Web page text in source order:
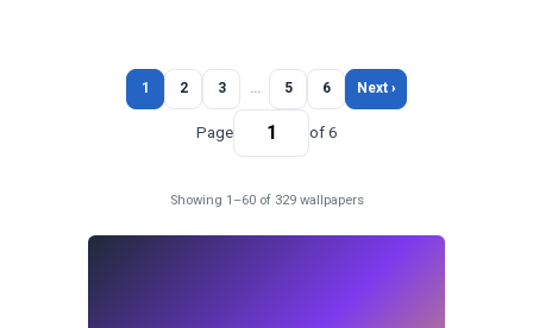
1 2 3 … 5 6 Next ›
Page of 6
Showing 1–60 of 329 wallpapers